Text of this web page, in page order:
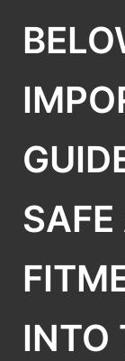
SAFE
INTO